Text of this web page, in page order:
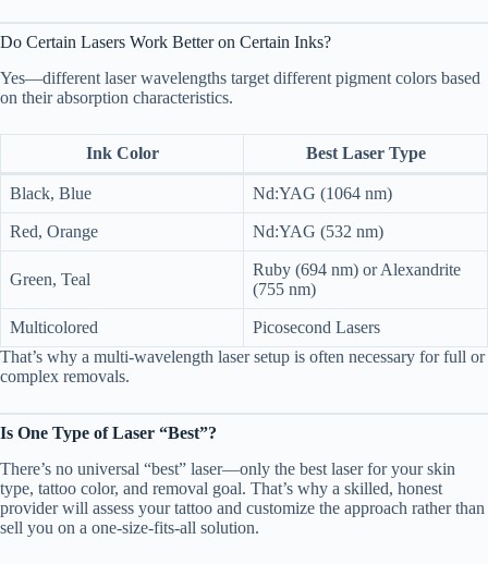
Do Certain Lasers Work Better on Certain Inks?
Yes—different laser wavelengths target different pigment colors based
on their absorption characteristics.
Ink Color Best Laser Type
Black, Blue Nd:YAG (1064 nm)
Red, Orange Nd:YAG (532 nm)
Green, Teal
Ruby (694 nm) or Alexandrite
(755 nm)
Multicolored
Picosecond Lasers
That’s why a multi-wavelength laser setup is often necessary for full or
complex removals.
Is One Type of Laser “Best”?
There’s no universal “best” laser—only the best laser for your skin
type, tattoo color, and removal goal. That’s why a skilled, honest
provider will assess your tattoo and customize the approach rather than
sell you on a one-size-fits-all solution.